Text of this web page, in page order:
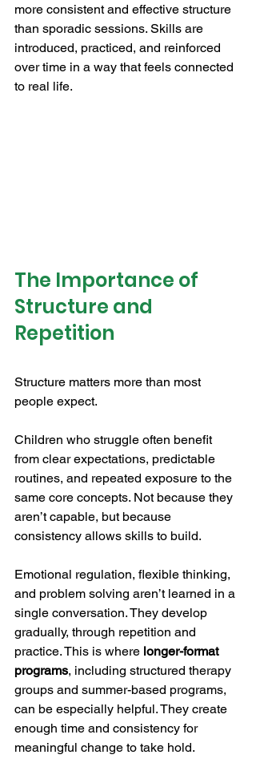
more consistent and effective structure
than sporadic sessions. Skills are
introduced, practiced, and reinforced
over time in a way that feels connected
to real life.
The Importance of
Structure and
Repetition
Structure matters more than most
people expect.
Children who struggle often benefit
from clear expectations, predictable
routines, and repeated exposure to the
same core concepts. Not because they
aren’t capable, but because
consistency allows skills to build.
Emotional regulation, flexible thinking,
and problem solving aren’t learned in a
single conversation. They develop
gradually, through repetition and
practice. This is where longer-format
programs, including structured therapy
groups and summer-based programs,
can be especially helpful. They create
enough time and consistency for
meaningful change to take hold.